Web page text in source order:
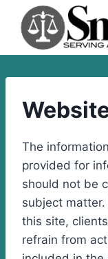
content
The
provided for
should not be
subject
this site,
refrain from